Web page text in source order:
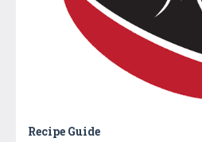
Recipe Guide